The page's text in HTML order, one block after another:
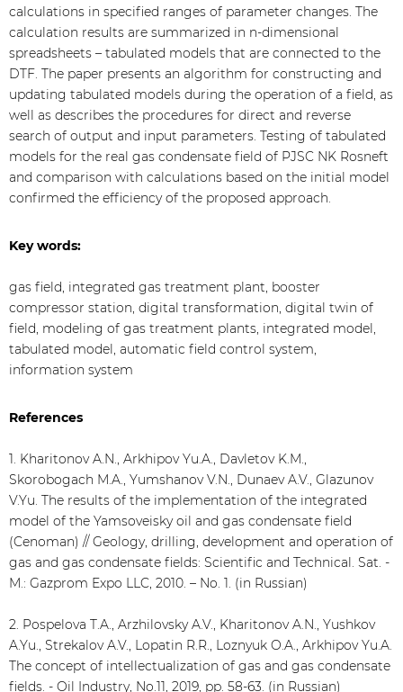
calculations in specified ranges of parameter changes. The
calculation results are summarized in n-dimensional
spreadsheets – tabulated models that are connected to the
DTF. The paper presents an algorithm for constructing and
updating tabulated models during the operation of a field, as
well as describes the procedures for direct and reverse
search of output and input parameters. Testing of tabulated
models for the real gas condensate field of PJSC NK Rosneft
and comparison with calculations based on the initial model
confirmed the efficiency of the proposed approach.
Key words:
gas field, integrated gas treatment plant, booster
compressor station, digital transformation, digital twin of
field, modeling of gas treatment plants, integrated model,
tabulated model, automatic field control system,
information system
References
1. Kharitonov A.N., Arkhipov Yu.A., Davletov K.M.,
Skorobogach M.A., Yumshanov V.N., Dunaev A.V., Glazunov
V.Yu. The results of the implementation of the integrated
model of the Yamsoveisky oil and gas condensate field
(Cenoman) // Geology, drilling, development and operation of
gas and gas condensate fields: Scientific and Technical. Sat. -
M.: Gazprom Expo LLC, 2010. – No. 1. (in Russian)
2. Pospelova T.A., Arzhilovsky A.V., Kharitonov A.N., Yushkov
A.Yu., Strekalov A.V., Lopatin R.R., Loznyuk O.A., Arkhipov Yu.A.
The concept of intellectualization of gas and gas condensate
fields. - Oil Industry, No.11, 2019, pp. 58-63. (in Russian)